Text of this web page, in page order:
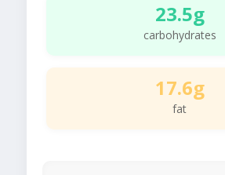
23.5g
carbohydrates
17.6g
fat